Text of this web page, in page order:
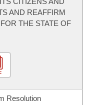
AND REAFFIRM
THE STATE OF
Resolution